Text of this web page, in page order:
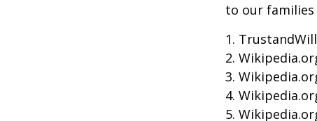
to our families
1.
2.
3.
4.
5.